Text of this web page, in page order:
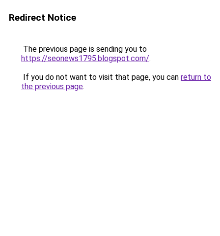
Redirect Notice
The previous page is sending you to
https://seonews1795.blogspot.com/.
If you do not want to visit that page, you can return to
the previous page.